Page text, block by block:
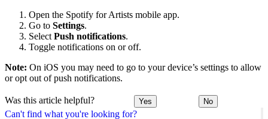
Can't find what you're looking for?
Open the Spotify for Artists mobile app.
Go to Settings.
Select Push notifications.
Toggle notifications on or off.
Note: On iOS you may need to go to your device’s settings to allow
or opt out of push notifications.
Was this article helpful? Yes No